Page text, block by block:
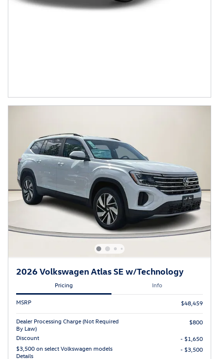
2026 Volkswagen Atlas SE w/Technology
Pricing Info
MSRP $48,459
Dealer Processing Charge (Not Required
By Law)
$800
Discount
- $1,650
$3,500 on select Volkswagen models
Details
- $3,500